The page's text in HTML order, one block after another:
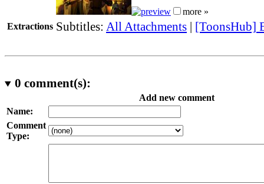
more »
Extractions Subtitles: All Attachments | [ToonsHub]
0 comment(s):
Add new comment
Name:
Comment
Type: